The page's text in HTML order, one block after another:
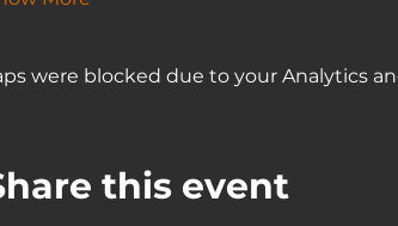
were blocked due to your Analytics
this event